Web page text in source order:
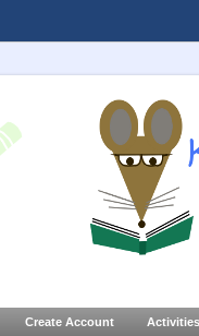
Create Account Activities